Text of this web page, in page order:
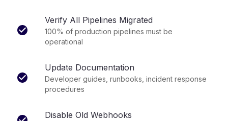
Verify All Pipelines Migrated
100% of production pipelines must be
operational
Update Documentation
Developer guides, runbooks, incident response
procedures
Disable Old Webhooks